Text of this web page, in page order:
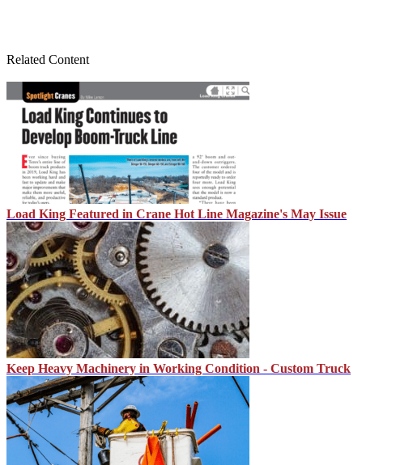
Related Content
Load King Featured in Crane Hot Line Magazine's May Issue
Keep Heavy Machinery in Working Condition - Custom Truck